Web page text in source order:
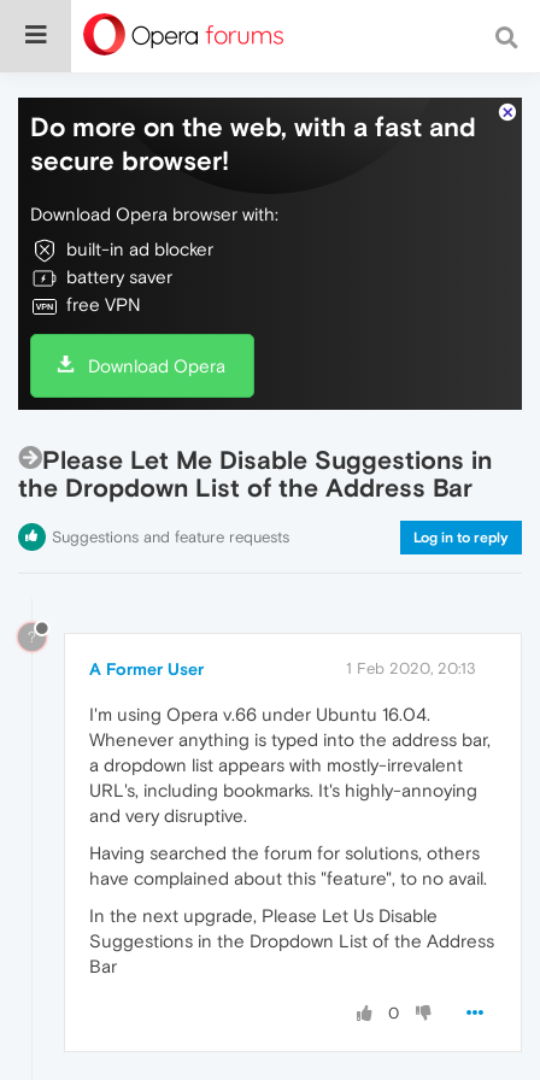
Do more on the web, with a fast and
secure browser!
Download Opera browser with:
built-in ad blocker
battery saver
free VPN
Download Opera
Please Let Me Disable Suggestions in
the Dropdown List of the Address Bar
Suggestions and feature requests Log in to reply
?
A Former User 1 Feb 2020, 20:13
I'm using Opera v.66 under Ubuntu 16.04.
Whenever anything is typed into the address bar,
a dropdown list appears with mostly-irrevalent
URL's, including bookmarks. It's highly-annoying
and very disruptive.
Having searched the forum for solutions, others
have complained about this "feature", to no avail.
In the next upgrade, Please Let Us Disable
Suggestions in the Dropdown List of the Address
Bar
0